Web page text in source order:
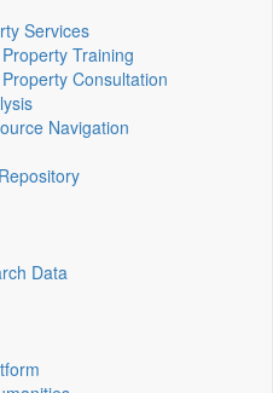
Services
Training
Consultation
Navigation
Data